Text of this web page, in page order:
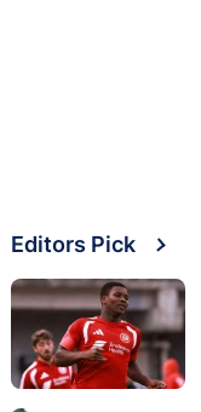
Editors Pick